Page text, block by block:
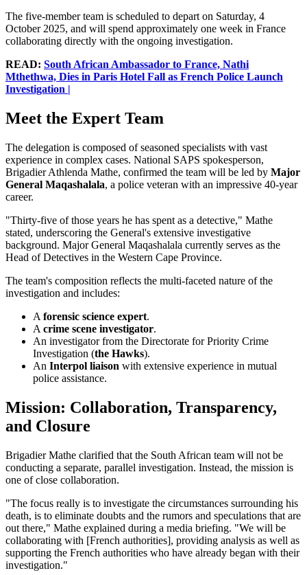
The five-member team is scheduled to depart on Saturday, 4
October 2025, and will spend approximately one week in France
collaborating directly with the ongoing investigation.
READ: South African Ambassador to France, Nathi
Mthethwa, Dies in Paris Hotel Fall as French Police Launch
Investigation |
Meet the Expert Team
The delegation is composed of seasoned specialists with vast
experience in complex cases. National SAPS spokesperson,
Brigadier Athlenda Mathe, confirmed the team will be led by Major
General Maqashalala, a police veteran with an impressive 40-year
career.
"Thirty-five of those years he has spent as a detective," Mathe
stated, underscoring the General's extensive investigative
background. Major General Maqashalala currently serves as the
Head of Detectives in the Western Cape Province.
The team's composition reflects the multi-faceted nature of the
investigation and includes:
A forensic science expert.
A crime scene investigator.
An investigator from the Directorate for Priority Crime
Investigation (the Hawks).
An Interpol liaison with extensive experience in mutual
police assistance.
Mission: Collaboration, Transparency,
and Closure
Brigadier Mathe clarified that the South African team will not be
conducting a separate, parallel investigation. Instead, the mission is
one of close collaboration.
"The focus really is to investigate the circumstances surrounding his
death, is to eliminate doubts and the rumors and speculations that are
out there," Mathe explained during a media briefing. "We will be
collaborating with [French authorities], providing analysis as well as
supporting the French authorities who have already began with their
investigation."